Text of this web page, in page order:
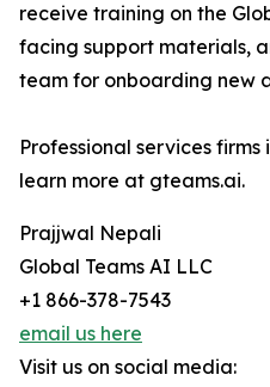
receive training on the
facing support materials,
team for onboarding new
Professional services
learn more at gteams.ai.
Prajjwal Nepali
Global Teams AI LLC
+1 866-378-7543
email us here
Visit us on social media: